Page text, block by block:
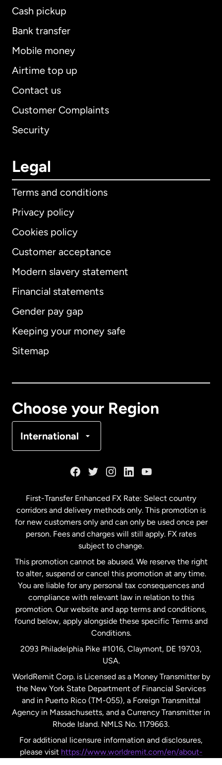
Cash pickup
Bank transfer
Mobile money
Airtime top up
Contact us
Customer Complaints
Security
Legal
Terms and conditions
Privacy policy
Cookies policy
Customer acceptance
Modern slavery statement
Financial statements
Gender pay gap
Keeping your money safe
Sitemap
Choose your Region
International
International English
Australia
Malaysia
Netherlands
New Zealand
Spain
United Kingdom
United States English
United States Español
First-Transfer Enhanced FX Rate: Select country
corridors and delivery methods only. This promotion is
for new customers only and can only be used once per
person. Fees and charges will still apply. FX rates
subject to change.
This promotion cannot be abused. We reserve the right
to alter, suspend or cancel this promotion at any time.
You are liable for any personal tax consequences and
compliance with relevant law in relation to this
promotion. Our website and app terms and conditions,
found below, apply alongside these specific Terms and
Conditions.
2093 Philadelphia Pike #1016, Claymont, DE 19703,
USA.
WorldRemit Corp. is Licensed as a Money Transmitter by
the New York State Department of Financial Services
and in Puerto Rico (TM-055), a Foreign Transmittal
Agency in Massachusetts, and a Currency Transmitter in
Rhode Island. NMLS No. 1179663.
For additional licensure information and disclosures,
please visit https://www.worldremit.com/en/about-